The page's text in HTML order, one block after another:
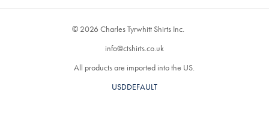
© 2026 Charles Tyrwhitt Shirts Inc.
info@ctshirts.co.uk
All products are imported into the US.
USDDEFAULT